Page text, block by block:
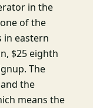
in the
of the
in eastern
$25 eighth
The
the
means the